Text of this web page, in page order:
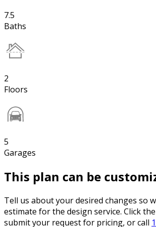
7.5
Baths
2
Floors
5
Garages
This plan can be
Tell us about your desired changes so
estimate for the design service. Click
submit your request for pricing, or call